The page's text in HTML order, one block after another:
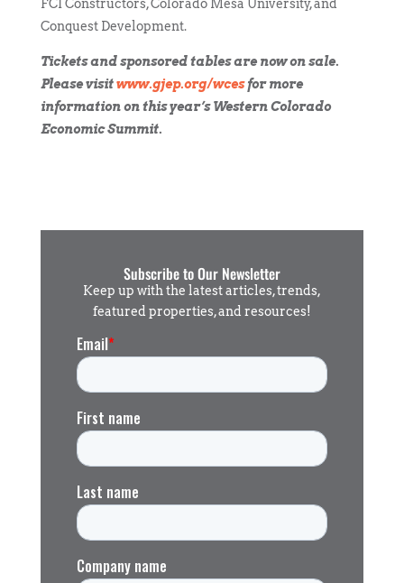
FCI Constructors, Colorado Mesa University, and
Conquest Development.
Tickets and sponsored tables are now on sale.
Please visitwww.gjep.org/wcesfor more
information on this year’s Western Colorado
Economic Summit.
Subscribe to Our Newsletter
Keep up with the latest articles, trends,
featured properties, and resources!